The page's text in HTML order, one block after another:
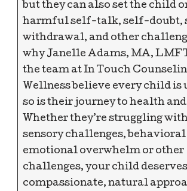
but they can also set the child
harmful self-talk, self-doubt,
withdrawal, and other
why Janelle Adams, MA,
the team at In Touch
Wellness believe every child is
so is their journey to health
Whether they’re struggling
sensory challenges,
emotional overwhelm or other
challenges, your child
compassionate, natural